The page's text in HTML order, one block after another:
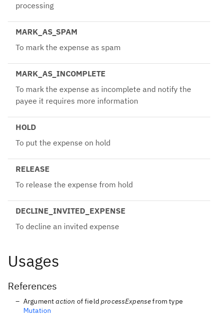
processing
MARK_AS_SPAM
To mark the expense as spam
MARK_AS_INCOMPLETE
To mark the expense as incomplete and notify the
payee it requires more information
HOLD
To put the expense on hold
RELEASE
To release the expense from hold
DECLINE_INVITED_EXPENSE
To decline an invited expense
Usages
References
Argumentaction of fieldprocessExpensefrom type
Mutation